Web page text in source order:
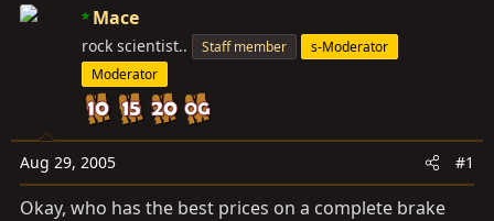
a
r
t
e
t
d
a
t
e
Mace
rock scientist.. Staff member
s-Moderator
Moderator
Aug 29, 2005 #1
Okay, who has the best prices on a complete brake